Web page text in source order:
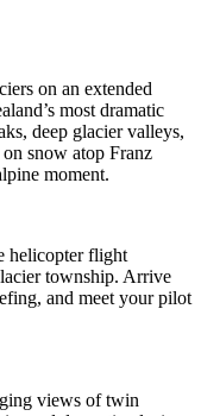
on an extended
most dramatic
deep glacier valleys,
snow atop Franz
moment.
helicopter flight
township. Arrive
and meet your pilot
views of twin